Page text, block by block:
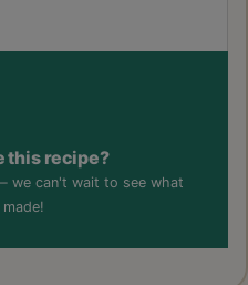
this recipe?
we can't wait to see what